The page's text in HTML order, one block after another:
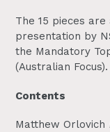
The 15 pieces
presentation by
the Mandatory
(Australian Focus).
Contents
Matthew Orlovich